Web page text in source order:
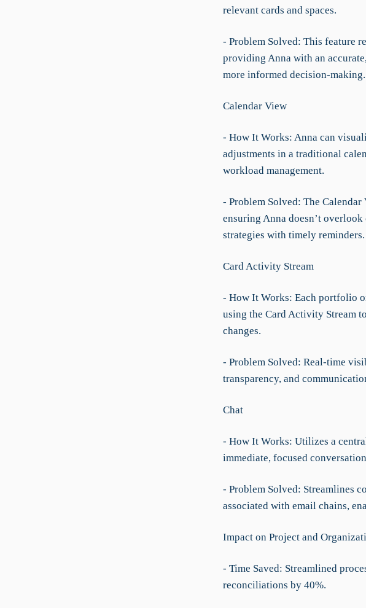
relevant cards and spaces.
- Problem Solved: This feature
providing Anna with an
more informed decision-making.
Calendar View
- How It Works: Anna can
adjustments in a traditional
workload management.
- Problem Solved: The
ensuring Anna doesn’t
strategies with timely reminders.
Card Activity Stream
- How It Works: Each portfolio
using the Card Activity Stream
changes.
- Problem Solved: Real-time
transparency, and
Chat
- How It Works: Utilizes a
immediate, focused
- Problem Solved: Streamlines
associated with email chains,
Impact on Project and
- Time Saved: Streamlined
reconciliations by 40%.